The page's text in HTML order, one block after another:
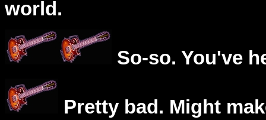
world.
So-so. You've
Pretty bad. Might